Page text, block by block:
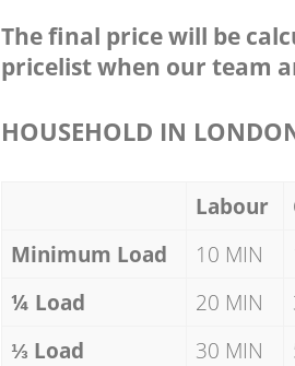
The final price will be
pricelist when our team
HOUSEHOLD IN
Labour
Minimum Load
10 MIN
¼ Load
20 MIN
⅓ Load
30 MIN